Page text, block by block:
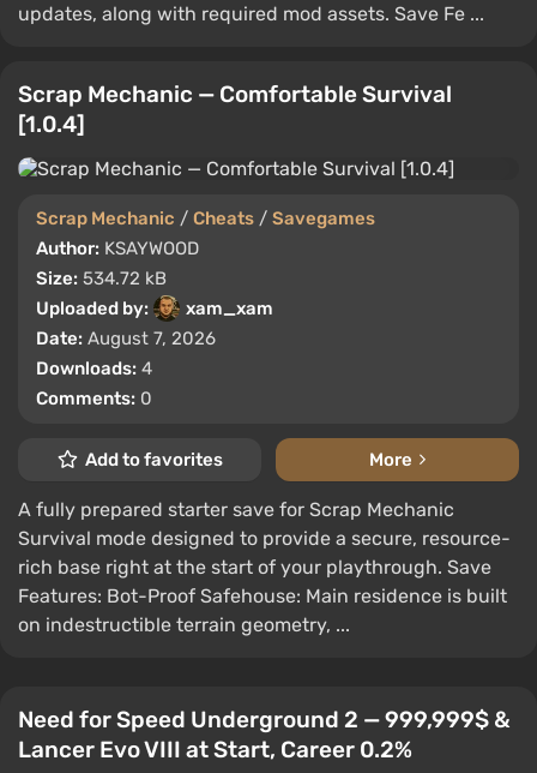
updates, along with required mod assets. Save Fe ...
Scrap Mechanic — Comfortable Survival
[1.0.4]
Scrap Mechanic / Cheats / Savegames
Author: KSAYWOOD
Size: 534.72 kB
Uploaded by:
xam_xam
Date: August 7, 2026
Downloads: 4
Comments: 0
Add to favorites More
A fully prepared starter save for Scrap Mechanic
Survival mode designed to provide a secure, resource-
rich base right at the start of your playthrough. Save
Features: Bot-Proof Safehouse: Main residence is built
on indestructible terrain geometry, ...
Need for Speed Underground 2 — 999,999$ &
Lancer Evo VIII at Start, Career 0.2%